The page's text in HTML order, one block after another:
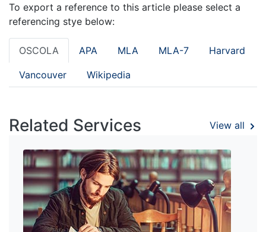
To export a reference to this article please select a
referencing stye below:
OSCOLA APA MLA MLA-7 Harvard
Vancouver Wikipedia
Related Services View all